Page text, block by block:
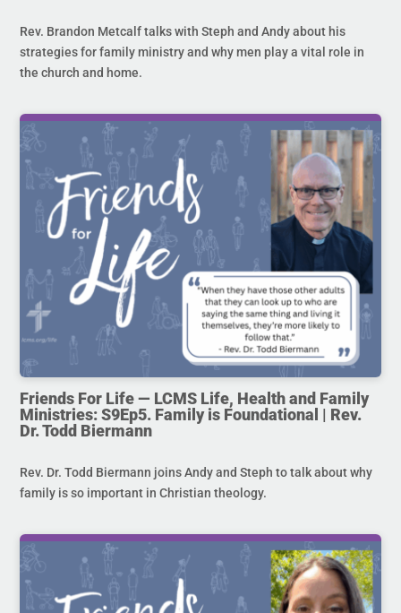
Rev. Brandon Metcalf talks with Steph and Andy about his
strategies for family ministry and why men play a vital role in
the church and home.
Friends For Life — LCMS Life, Health and Family
Ministries: S9Ep5. Family is Foundational | Rev.
Dr. Todd Biermann
Rev. Dr. Todd Biermann joins Andy and Steph to talk about why
family is so important in Christian theology.